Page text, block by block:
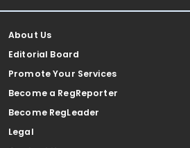
About Us
Editorial Board
Promote Your Services
Become a RegReporter
Become RegLeader
Legal